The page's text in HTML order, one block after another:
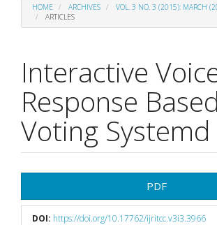
HOME ARCHIVES
VOL. 3 NO. 3 (2015): MARCH
ARTICLES
Interactive
Response Based
Voting Systemd
Sidebar
PDF
DOI: https://doi.org/10.17762/ijritcc.v3i3.3966